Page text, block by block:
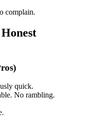
complain.
quick.
No rambling.